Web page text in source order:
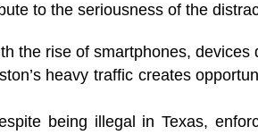
to the seriousness of the
the rise of smartphones, devices
heavy traffic creates
being illegal in Texas,